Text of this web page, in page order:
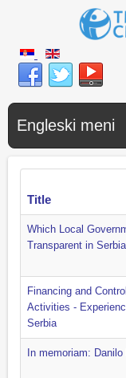
Engleski meni
Title
Which Local
Transparent in
Financing and
Activities -
Serbia
In memoriam: